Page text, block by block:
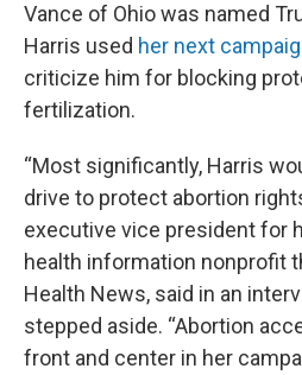
Vance of Ohio was named
Harris used her next
criticize him for blocking
fertilization.
“Most significantly, Harris
drive to protect abortion
executive vice president for
health information nonprofit
Health News, said in an
stepped aside. “Abortion
front and center in her